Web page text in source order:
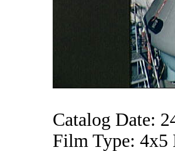
Catalog Date:
Film Type: 4x5